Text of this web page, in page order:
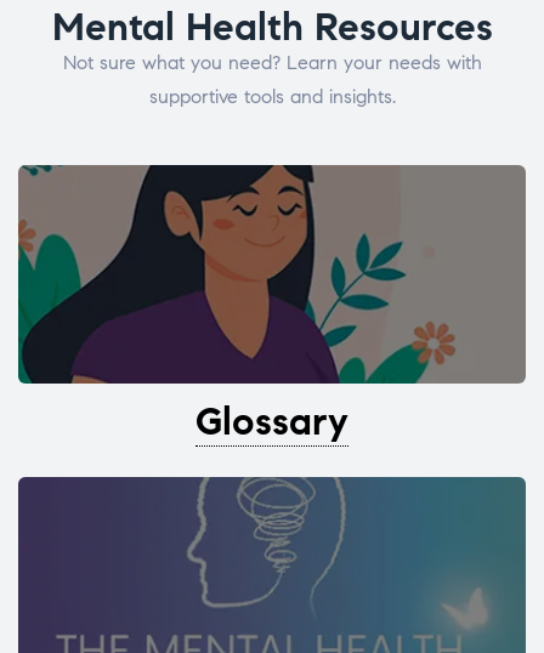
Mental Health Resources
Not sure what you need? Learn your needs with
supportive tools and insights.
Glossary